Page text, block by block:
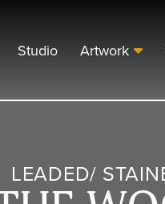
Studio Artwork
LEADED/